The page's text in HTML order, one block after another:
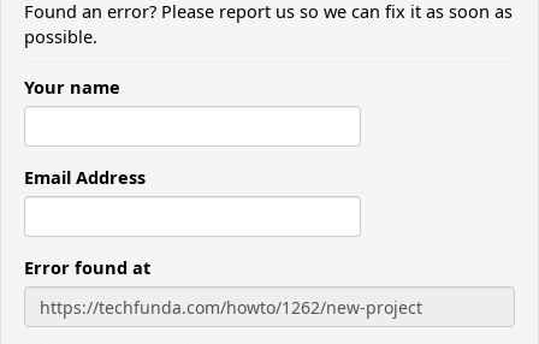
Found an error? Please report us so we can fix it as soon as
possible.
Your name
Email Address
Error found at